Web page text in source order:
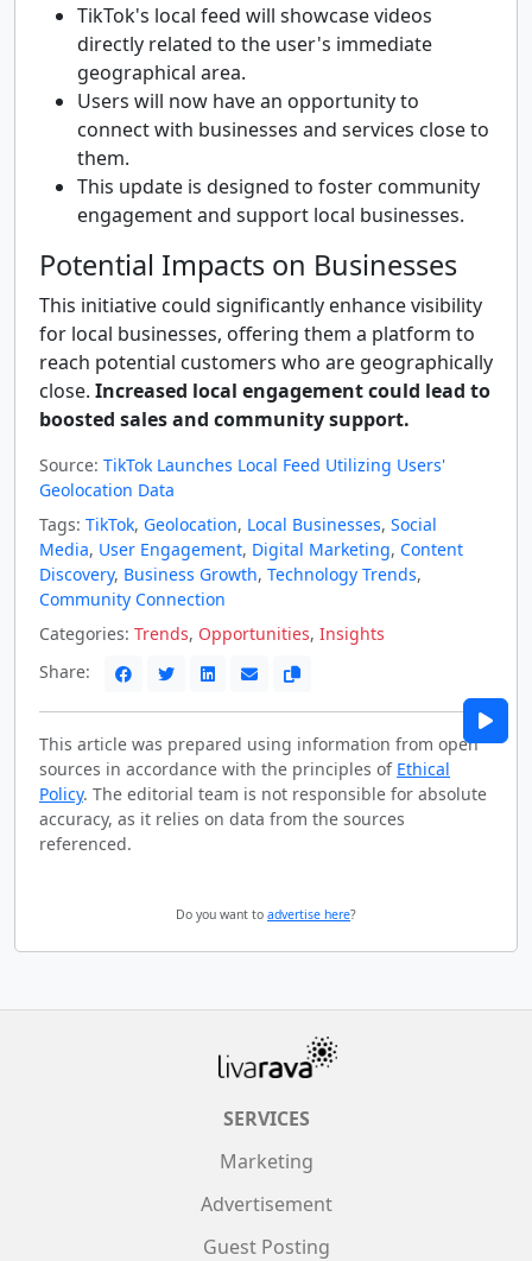
TikTok's local feed will showcase videos
directly related to the user's immediate
geographical area.
Users will now have an opportunity to
connect with businesses and services close to
them.
This update is designed to foster community
engagement and support local businesses.
Potential Impacts on Businesses
This initiative could significantly enhance visibility
for local businesses, offering them a platform to
reach potential customers who are geographically
close. Increased local engagement could lead to
boosted sales and community support.
Source: TikTok Launches Local Feed Utilizing Users'
Geolocation Data
Tags: TikTok, Geolocation, Local Businesses, Social
Media, User Engagement, Digital Marketing, Content
Discovery, Business Growth, Technology Trends,
Community Connection
Categories: Trends, Opportunities, Insights
Share:
This article was prepared using information from open
sources in accordance with the principles of Ethical
Policy. The editorial team is not responsible for absolute
accuracy, as it relies on data from the sources
referenced.
Do you want to advertise here?
SERVICES
Marketing
Advertisement
Guest Posting